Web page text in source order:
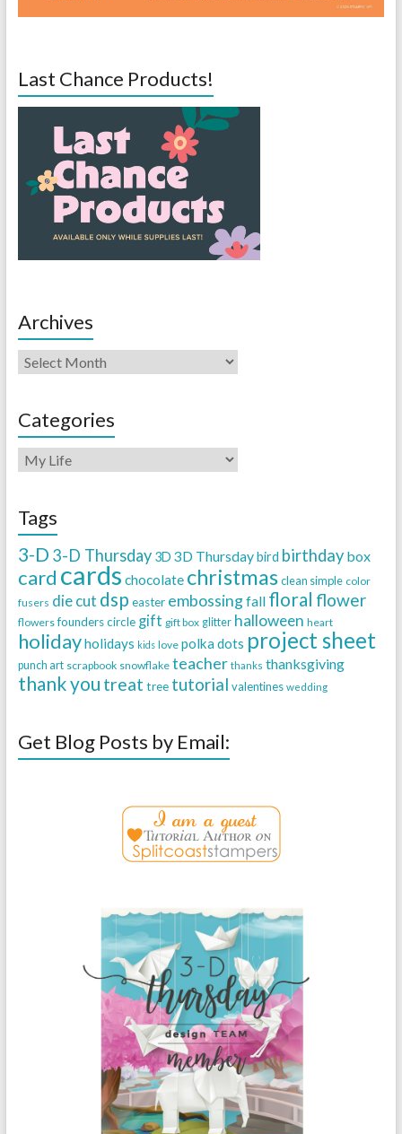
Last Chance Products!
Archives
Categories
Tags
3-D 3-D Thursday 3D 3D Thursdaybird birthday box
card cards chocolate christmas clean simple color
fusers die cut dsp easter embossingfall floral flower
flowers founders circle gift gift box glitter halloween heart
holidayholidays kids love polka dots project sheet
punch art scrapbook snowflake teacher thanks thanksgiving
thank you treat tree tutorial valentines wedding
Get Blog Posts by Email: